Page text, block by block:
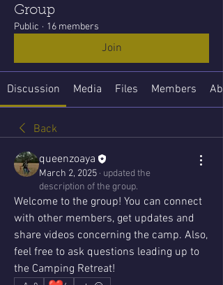
Group
Public · 16 members
Join
Discussion Media Files Members
Back
queenzoaya
March 2, 2025 · updated the
description of the group.
Welcome to the group! You can connect
with other members, get updates and
share videos concerning the camp. Also,
feel free to ask questions leading up to
the Camping Retreat!